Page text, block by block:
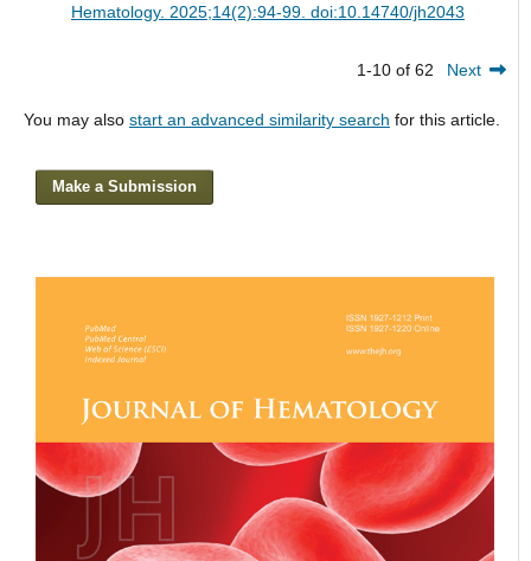
Hematology. 2025;14(2):94-99. doi:10.14740/jh2043
1-10 of 62 Next
You may also start an advanced similarity search for this article.
Make a Submission